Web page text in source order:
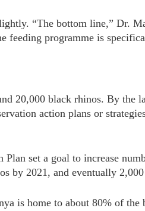
“The bottom line,” Dr.
feeding programme is
20,000 black rhinos. By the
action plans or
set a goal to increase
by 2021, and eventually
is home to about 80% of